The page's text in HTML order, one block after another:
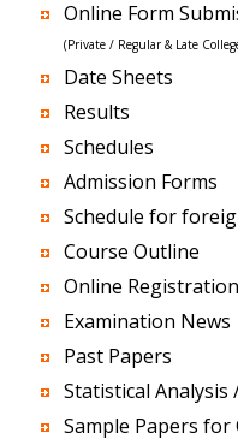
Online Form
(Private / Regular & Late
Date Sheets
Results
Schedules
Admission Forms
Schedule for
Course Outline
Online Registration
Examination News
Past Papers
Statistical Analysis
Sample Papers for